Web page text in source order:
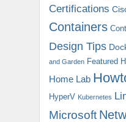
Certifications
Containers
Design Tips
and Garden Featured
Home Lab
HyperV Kubernetes
Microsoft